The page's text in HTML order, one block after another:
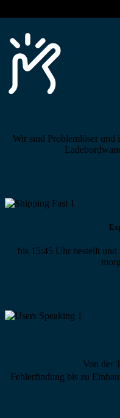
Wir sind Problemlöser und
bis 15:45 Uhr bestellt und
Von der
Fehlerfindung bis zu